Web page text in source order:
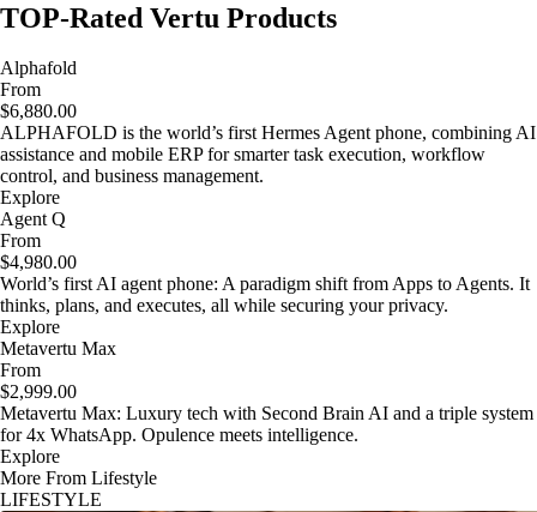
TOP-Rated Vertu Products
Alphafold
From
$6,880.00
ALPHAFOLD is the world’s first Hermes Agent phone, combining AI
assistance and mobile ERP for smarter task execution, workflow
control, and business management.
Explore
Agent Q
From
$4,980.00
World’s first AI agent phone: A paradigm shift from Apps to Agents. It
thinks, plans, and executes, all while securing your privacy.
Explore
Metavertu Max
From
$2,999.00
Metavertu Max: Luxury tech with Second Brain AI and a triple system
for 4x WhatsApp. Opulence meets intelligence.
Explore
More From Lifestyle
LIFESTYLE